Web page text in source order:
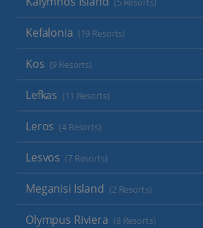
(5 Resorts)
Kefalonia (19 Resorts)
Kos (9 Resorts)
Lefkas (11 Resorts)
Leros (4 Resorts)
Lesvos (7 Resorts)
Meganisi Island (2 Resorts)
Olympus Riviera (8 Resorts)